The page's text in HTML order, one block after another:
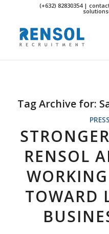
(+632) 82830354 |
Tag Archive for:
RENSOL
TOWARD